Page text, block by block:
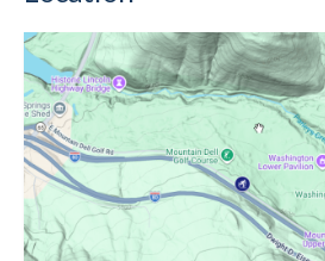
Mountain Dell
Mountain Dell FAQ
All Area Trails
Trail Locations Map
Grooming Reports